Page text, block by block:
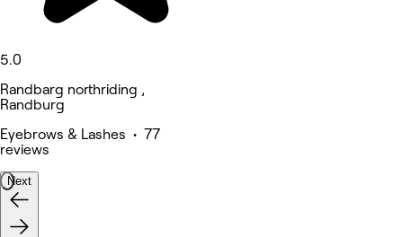
5.0
Randbarg northriding ,
Randburg
Eyebrows & Lashes • 77
reviews
Next